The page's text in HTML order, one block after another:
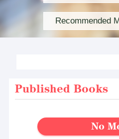
Recommended
Published Books
No